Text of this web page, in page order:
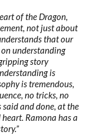
of the Dragon,
not just about
that our
understanding
story
is
is tremendous,
no tricks, no
and done, at the
Ramona has a